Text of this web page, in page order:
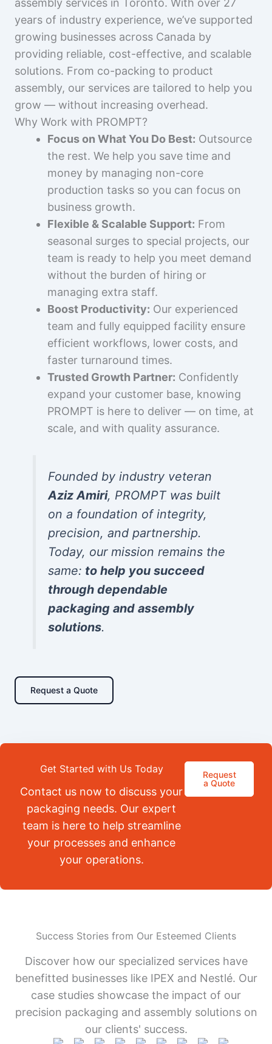
assembly services in Toronto. With over 27
years of industry experience, we’ve supported
growing businesses across Canada by
providing reliable, cost-effective, and scalable
solutions. From co-packing to product
assembly, our services are tailored to help you
grow — without increasing overhead.
Why Work with PROMPT?
Focus on What You Do Best: Outsource
the rest. We help you save time and
money by managing non-core
production tasks so you can focus on
business growth.
Flexible & Scalable Support: From
seasonal surges to special projects, our
team is ready to help you meet demand
without the burden of hiring or
managing extra staff.
Boost Productivity: Our experienced
team and fully equipped facility ensure
efficient workflows, lower costs, and
faster turnaround times.
Trusted Growth Partner: Confidently
expand your customer base, knowing
PROMPT is here to deliver — on time, at
scale, and with quality assurance.
Founded by industry veteran
Aziz Amiri, PROMPT was built
on a foundation of integrity,
precision, and partnership.
Today, our mission remains the
same: to help you succeed
through dependable
packaging and assembly
solutions.
Request a Quote
Get Started with Us Today
Contact us now to discuss your
packaging needs. Our expert
team is here to help streamline
your processes and enhance
your operations.
Request
a Quote
Success Stories from Our Esteemed Clients
Discover how our specialized services have
benefitted businesses like IPEX and Nestlé. Our
case studies showcase the impact of our
precision packaging and assembly solutions on
our clients' success.